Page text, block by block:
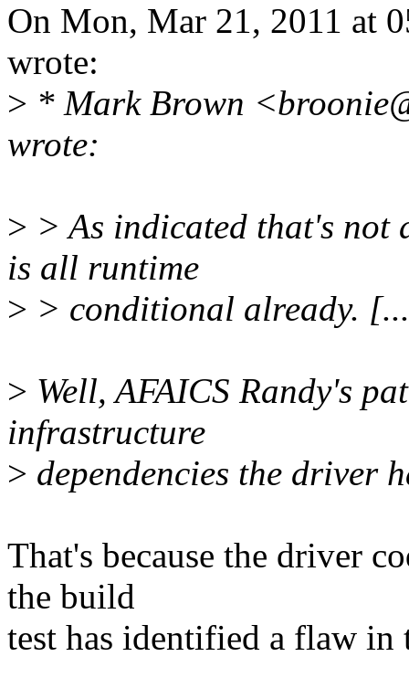
On Mon, Mar 21, 2011 at
wrote:
> * Mark Brown
wrote:
> > As indicated that's not
is all runtime
> > conditional already.
> Well, AFAICS Randy's
infrastructure
> dependencies the driver
That's because the driver
the build
test has identified a flaw